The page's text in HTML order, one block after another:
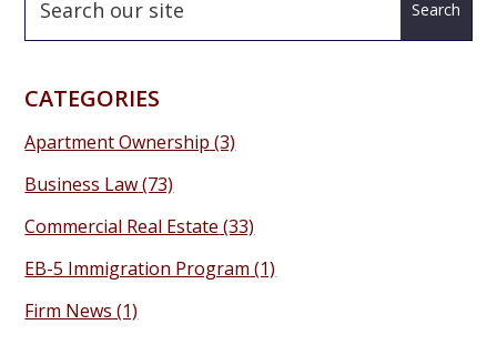
CATEGORIES
Apartment Ownership (3)
Business Law(73)
Commercial Real Estate (33)
EB-5 Immigration Program (1)
Firm News (1)